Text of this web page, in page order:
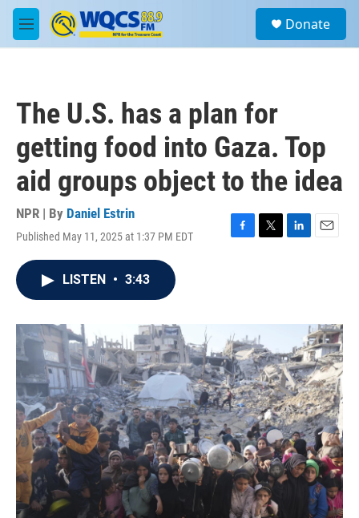
Skip to main content
M
e
a
Donate
The U.S. has a plan for
getting food into Gaza. Top
aid groups object to the idea
NPR | By Daniel Estrin
Published May 11, 2025 at 1:37 PM EDT
F
o
k
T
r
L
I
n
E
LISTEN • 3:43